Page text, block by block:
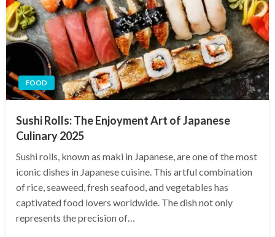
FOOD
Sushi Rolls: The Enjoyment Art of Japanese
Culinary 2025
Sushi rolls, known as maki in Japanese, are one of the most
iconic dishes in Japanese cuisine. This artful combination
of rice, seaweed, fresh seafood, and vegetables has
captivated food lovers worldwide. The dish not only
represents the precision of…